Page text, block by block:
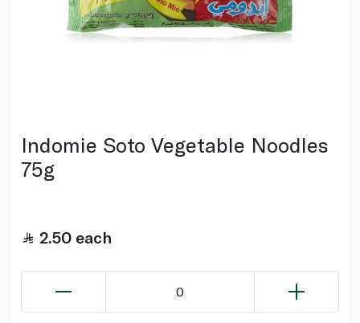
Indomie Soto Vegetable Noodles
75g
2.50 each
0